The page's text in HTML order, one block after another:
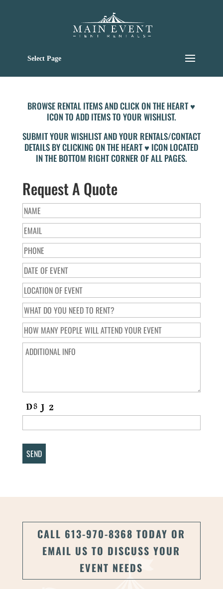
Select Page
BROWSE RENTAL ITEMS AND CLICK ON THE HEART ♥
ICON TO ADD ITEMS TO YOUR WISHLIST.
SUBMIT YOUR WISHLIST AND YOUR RENTALS/CONTACT
DETAILS BY CLICKING ON THE HEART ♥ ICON LOCATED
IN THE BOTTOM RIGHT CORNER OF ALL PAGES.
Request A Quote
CALL 613-970-8368 TODAY OR
EMAIL US TO DISCUSS YOUR
EVENT NEEDS